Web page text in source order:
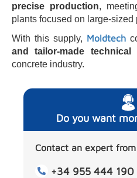
precise production,
plants focused on large-sized
With this supply, Moldtech
and tailor-made technical
concrete industry.
Do you want
Contact an expert
+34 955 444 190